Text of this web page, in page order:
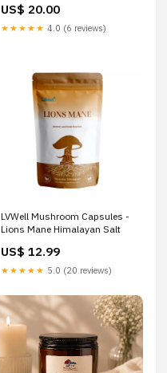
US$ 20.00
★★★★★ 4.0 (6 reviews)
LVWell Mushroom Capsules -
Lions Mane Himalayan Salt
US$ 12.99
★★★★★ 5.0 (20 reviews)